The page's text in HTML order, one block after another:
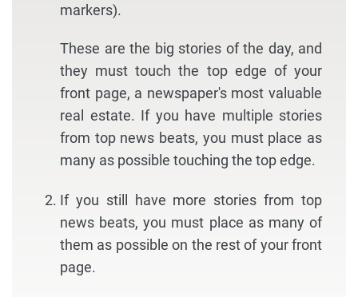
markers).
These are the big stories of the day, and
they must touch the top edge of your
front page, a newspaper's most valuable
real estate. If you have multiple stories
from top news beats, you must place as
many as possible touching the top edge.
If you still have more stories from top
news beats, you must place as many of
them as possible on the rest of your front
page.